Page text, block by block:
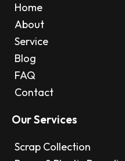
Home
About
Service
Blog
FAQ
Contact
Our Services
Scrap Collection